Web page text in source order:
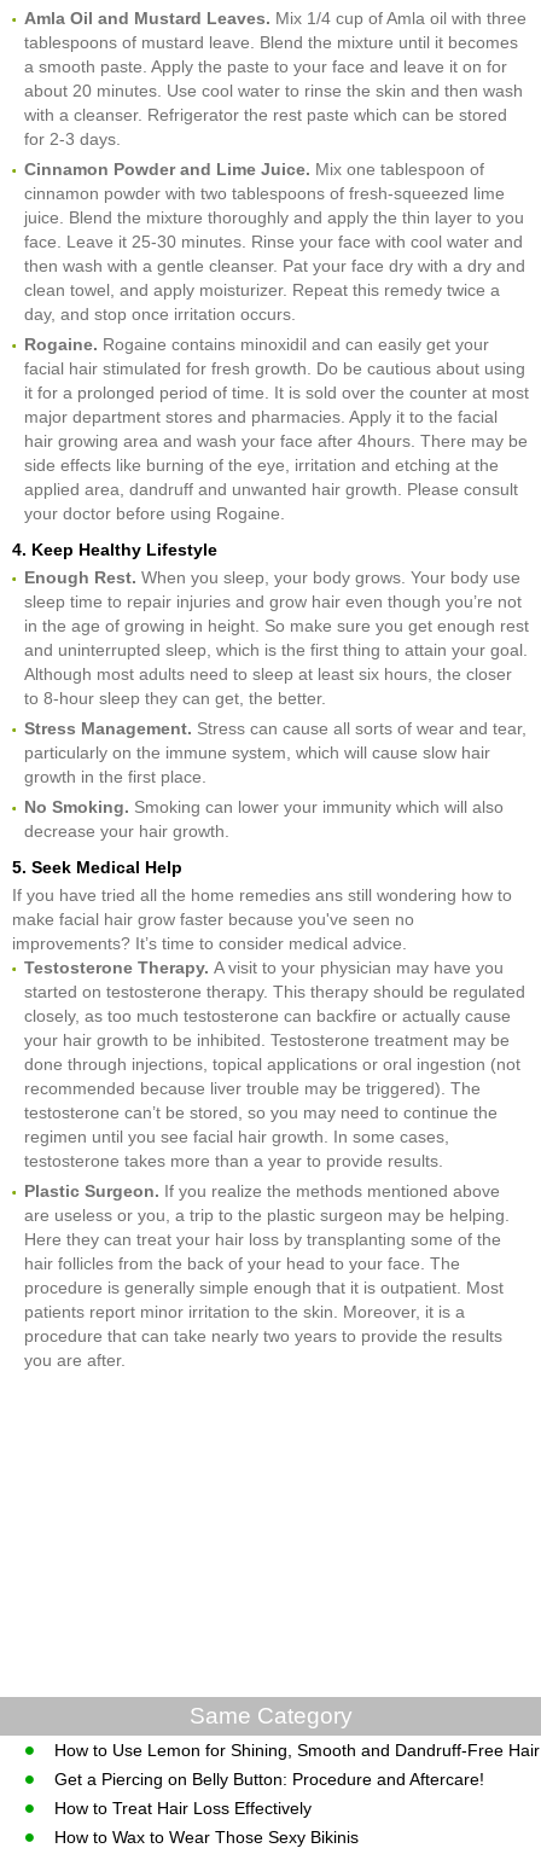
Amla Oil and Mustard Leaves. Mix 1/4 cup of Amla oil with three
tablespoons of mustard leave. Blend the mixture until it becomes
a smooth paste. Apply the paste to your face and leave it on for
about 20 minutes. Use cool water to rinse the skin and then wash
with a cleanser. Refrigerator the rest paste which can be stored
for 2-3 days.
Cinnamon Powder and Lime Juice. Mix one tablespoon of
cinnamon powder with two tablespoons of fresh-squeezed lime
juice. Blend the mixture thoroughly and apply the thin layer to you
face. Leave it 25-30 minutes. Rinse your face with cool water and
then wash with a gentle cleanser. Pat your face dry with a dry and
clean towel, and apply moisturizer. Repeat this remedy twice a
day, and stop once irritation occurs.
Rogaine. Rogaine contains minoxidil and can easily get your
facial hair stimulated for fresh growth. Do be cautious about using
it for a prolonged period of time. It is sold over the counter at most
major department stores and pharmacies. Apply it to the facial
hair growing area and wash your face after 4hours. There may be
side effects like burning of the eye, irritation and etching at the
applied area, dandruff and unwanted hair growth. Please consult
your doctor before using Rogaine.
4. Keep Healthy Lifestyle
Enough Rest. When you sleep, your body grows. Your body use
sleep time to repair injuries and grow hair even though you’re not
in the age of growing in height. So make sure you get enough rest
and uninterrupted sleep, which is the first thing to attain your goal.
Although most adults need to sleep at least six hours, the closer
to 8-hour sleep they can get, the better.
Stress Management. Stress can cause all sorts of wear and tear,
particularly on the immune system, which will cause slow hair
growth in the first place.
No Smoking. Smoking can lower your immunity which will also
decrease your hair growth.
5. Seek Medical Help
If you have tried all the home remedies ans still wondering how to
make facial hair grow faster because you've seen no
improvements? It’s time to consider medical advice.
Testosterone Therapy. A visit to your physician may have you
started on testosterone therapy. This therapy should be regulated
closely, as too much testosterone can backfire or actually cause
your hair growth to be inhibited. Testosterone treatment may be
done through injections, topical applications or oral ingestion (not
recommended because liver trouble may be triggered). The
testosterone can’t be stored, so you may need to continue the
regimen until you see facial hair growth. In some cases,
testosterone takes more than a year to provide results.
Plastic Surgeon. If you realize the methods mentioned above
are useless or you, a trip to the plastic surgeon may be helping.
Here they can treat your hair loss by transplanting some of the
hair follicles from the back of your head to your face. The
procedure is generally simple enough that it is outpatient. Most
patients report minor irritation to the skin. Moreover, it is a
procedure that can take nearly two years to provide the results
you are after.
Same Category
How to Use Lemon for Shining, Smooth and Dandruff-Free Hair
Get a Piercing on Belly Button: Procedure and Aftercare!
How to Treat Hair Loss Effectively
How to Wax to Wear Those Sexy Bikinis